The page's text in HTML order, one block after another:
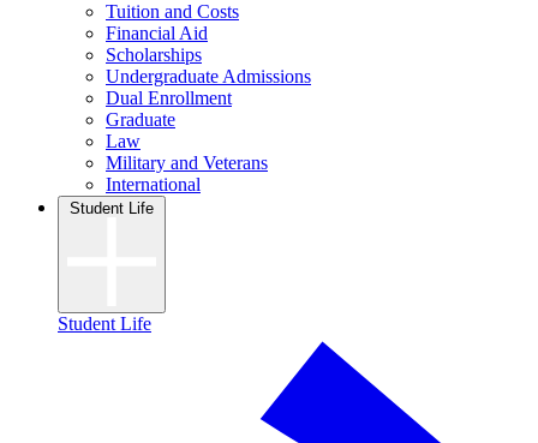
Tuition and Costs
Financial Aid
Scholarships
Undergraduate Admissions
Dual Enrollment
Graduate
Law
Military and Veterans
International
Student Life
Student Life